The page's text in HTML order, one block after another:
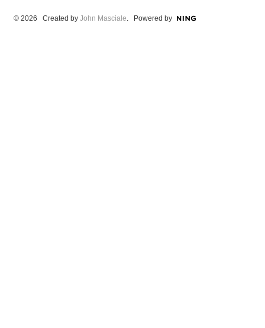
© 2026 Created by John Masciale . Powered by